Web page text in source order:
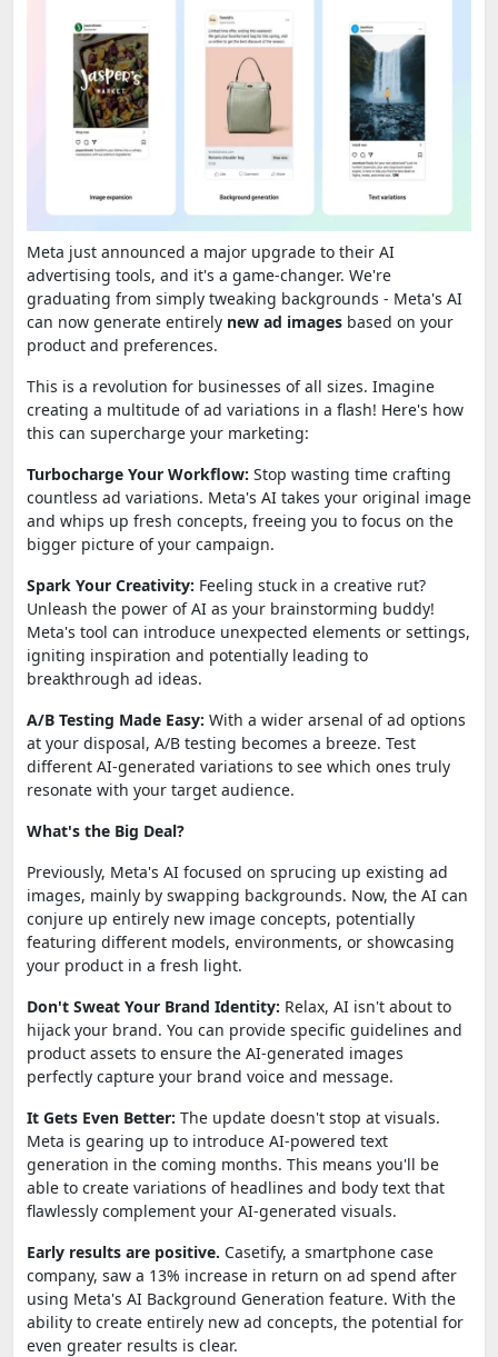
Meta just announced a major upgrade to their AI
advertising tools, and it's a game-changer. We're
graduating from simply tweaking backgrounds - Meta's AI
can now generate entirely new ad images based on your
product and preferences.
This is a revolution for businesses of all sizes. Imagine
creating a multitude of ad variations in a flash! Here's how
this can supercharge your marketing:
Turbocharge Your Workflow: Stop wasting time crafting
countless ad variations. Meta's AI takes your original image
and whips up fresh concepts, freeing you to focus on the
bigger picture of your campaign.
Spark Your Creativity: Feeling stuck in a creative rut?
Unleash the power of AI as your brainstorming buddy!
Meta's tool can introduce unexpected elements or settings,
igniting inspiration and potentially leading to
breakthrough ad ideas.
A/B Testing Made Easy: With a wider arsenal of ad options
at your disposal, A/B testing becomes a breeze. Test
different AI-generated variations to see which ones truly
resonate with your target audience.
What's the Big Deal?
Previously, Meta's AI focused on sprucing up existing ad
images, mainly by swapping backgrounds. Now, the AI can
conjure up entirely new image concepts, potentially
featuring different models, environments, or showcasing
your product in a fresh light.
Don't Sweat Your Brand Identity: Relax, AI isn't about to
hijack your brand. You can provide specific guidelines and
product assets to ensure the AI-generated images
perfectly capture your brand voice and message.
It Gets Even Better: The update doesn't stop at visuals.
Meta is gearing up to introduce AI-powered text
generation in the coming months. This means you'll be
able to create variations of headlines and body text that
flawlessly complement your AI-generated visuals.
Early results are positive. Casetify, a smartphone case
company, saw a 13% increase in return on ad spend after
using Meta's AI Background Generation feature. With the
ability to create entirely new ad concepts, the potential for
even greater results is clear.